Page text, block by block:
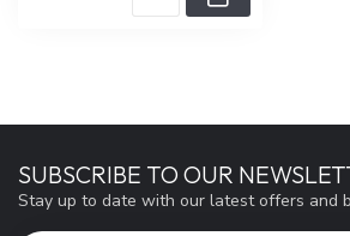
SUBSCRIBE TO OUR
Stay up to date with our latest offers and